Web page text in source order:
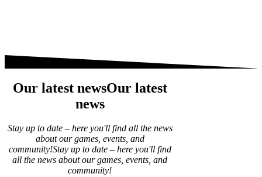
Our latest newsOur latest
news
Stay up to date – here you'll find all the news
about our games, events, and
community!Stay up to date – here you'll find
all the news about our games, events, and
community!